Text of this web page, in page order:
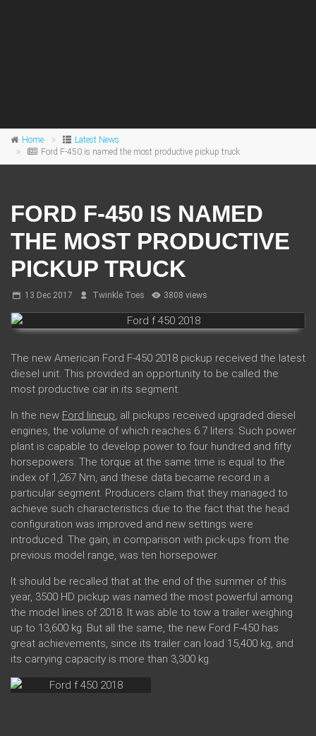
Home
Latest News
Ford F-450 is named the most productive pickup truck
FORD F-450 IS NAMED
THE MOST PRODUCTIVE
PICKUP TRUCK
13 Dec 2017 Twinkle Toes 3808 views
The new American Ford F-450 2018 pickup received the latest
diesel unit. This provided an opportunity to be called the
most productive car in its segment.
In the new Ford lineup, all pickups received upgraded diesel
engines, the volume of which reaches 6.7 liters. Such power
plant is capable to develop power to four hundred and fifty
horsepowers. The torque at the same time is equal to the
index of 1,267 Nm, and these data became record in a
particular segment. Producers claim that they managed to
achieve such characteristics due to the fact that the head
configuration was improved and new settings were
introduced. The gain, in comparison with pick-ups from the
previous model range, was ten horsepower.
It should be recalled that at the end of the summer of this
year, 3500 HD pickup was named the most powerful among
the model lines of 2018. It was able to tow a trailer weighing
up to 13,600 kg. But all the same, the new Ford F-450 has
great achievements, since its trailer can load 15,400 kg, and
its carrying capacity is more than 3,300 kg.